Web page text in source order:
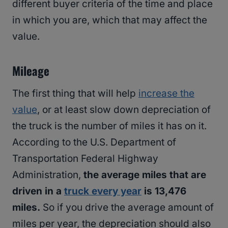
different buyer criteria of the time and place
in which you are, which that may affect the
value.
Mileage
The first thing that will help increase the
value, or at least slow down depreciation of
the truck is the number of miles it has on it.
According to the U.S. Department of
Transportation Federal Highway
Administration, the average miles that are
driven in a truck every year is 13,476
miles. So if you drive the average amount of
miles per year, the depreciation should also